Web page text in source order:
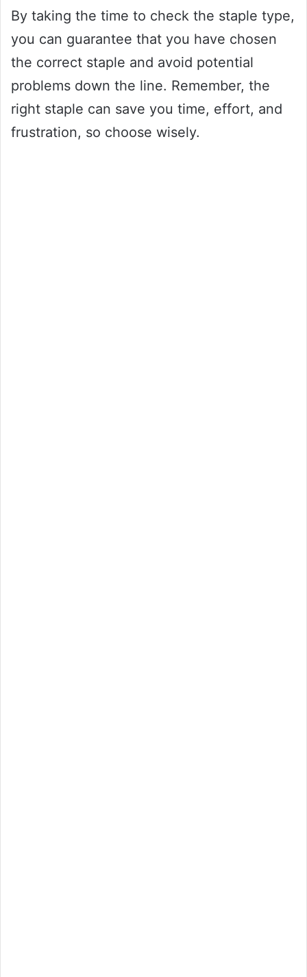
By taking the time to check the staple type,
you can guarantee that you have chosen
the correct staple and avoid potential
problems down the line. Remember, the
right staple can save you time, effort, and
frustration, so choose wisely.